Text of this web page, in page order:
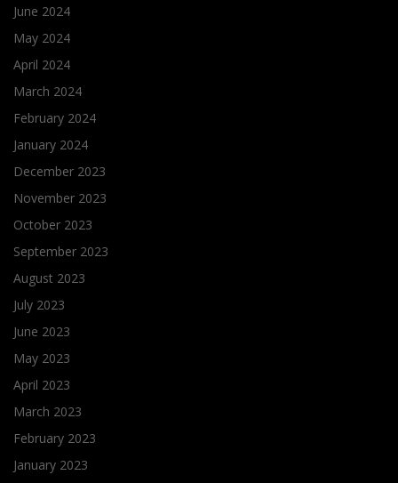
June 2024
May 2024
April 2024
March 2024
February 2024
January 2024
December 2023
November 2023
October 2023
September 2023
August 2023
July 2023
June 2023
May 2023
April 2023
March 2023
February 2023
January 2023